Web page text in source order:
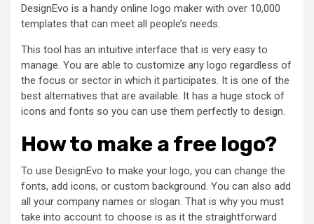
DesignEvo is a handy online logo maker with over 10,000
templates that can meet all people’s needs.
This tool has an intuitive interface that is very easy to
manage. You are able to customize any logo regardless of
the focus or sector in which it participates. It is one of the
best alternatives that are available. It has a huge stock of
icons and fonts so you can use them perfectly to design.
How to make a free logo?
To use DesignEvo to make your logo, you can change the
fonts, add icons, or custom background. You can also add
all your company names or slogan. That is why you must
take into account to choose is as it the straightforward